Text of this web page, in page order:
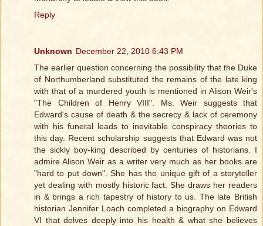
Reply
Unknown December 22, 2010 6:43 PM
The earlier question concerning the possibility that the Duke
of Northumberland substituted the remains of the late king
with that of a murdered youth is mentioned in Alison Weir's
"The Children of Henry VIII". Ms. Weir suggests that
Edward's cause of death & the secrecy & lack of ceremony
with his funeral leads to inevitable conspiracy theories to
this day. Recent scholarship suggests that Edward was not
the sickly boy-king described by centuries of historians. I
admire Alison Weir as a writer very much as her books are
"hard to put down". She has the unique gift of a storyteller
yet dealing with mostly historic fact. She draws her readers
in & brings a rich tapestry of history to us. The late British
historian Jennifer Loach completed a biography on Edward
VI that delves deeply into his health & what she believes